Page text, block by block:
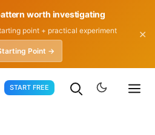
worth investigating
point + practical experiment
Point →
✕
START FREE